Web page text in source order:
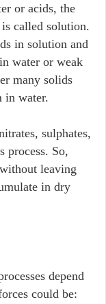
or acids, the
called solution.
in solution and
water or weak
many solids
in water.
sulphates,
process. So,
leaving
in dry
depend
could be: